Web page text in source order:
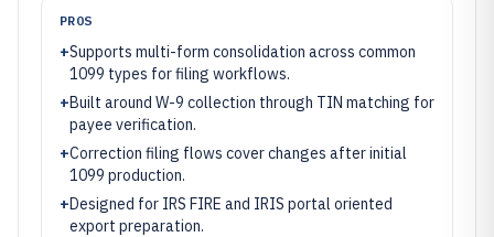
PROS
+Supports multi-form consolidation across common
1099 types for filing workflows.
+Built around W-9 collection through TIN matching for
payee verification.
+Correction filing flows cover changes after initial
1099 production.
+Designed for IRS FIRE and IRIS portal oriented
export preparation.